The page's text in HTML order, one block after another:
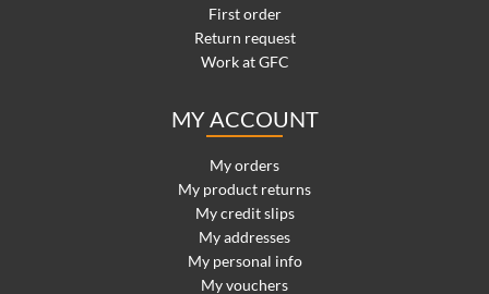
First order
Return request
Work at GFC
MY ACCOUNT
My orders
My product returns
My credit slips
My addresses
My personal info
My vouchers